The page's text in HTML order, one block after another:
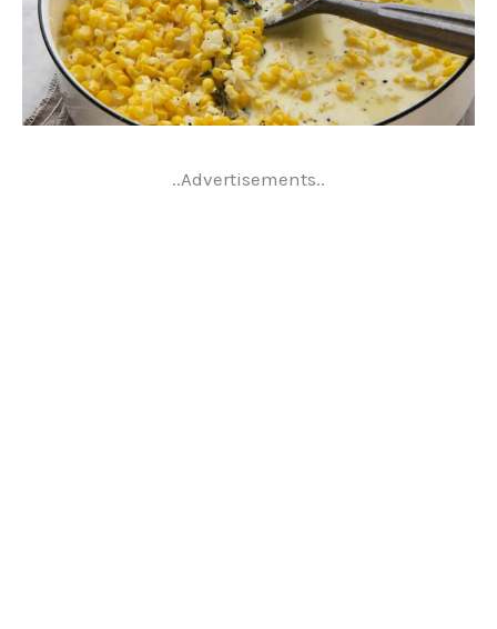
..Advertisements..